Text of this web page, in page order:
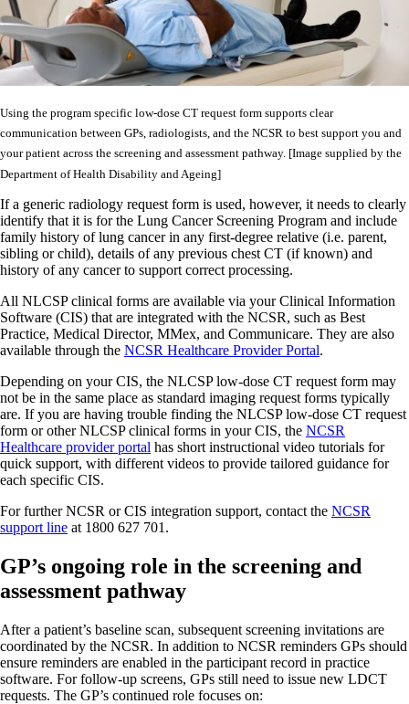
Using the program specific low-dose CT request form supports clear
communication between GPs, radiologists, and the NCSR to best support you and
your patient across the screening and assessment pathway. [Image supplied by the
Department of Health Disability and Ageing]
If a generic radiology request form is used, however, it needs to clearly
identify that it is for the Lung Cancer Screening Program and include
family history of lung cancer in any first-degree relative (i.e. parent,
sibling or child), details of any previous chest CT (if known) and
history of any cancer to support correct processing.
All NLCSP clinical forms are available via your Clinical Information
Software (CIS) that are integrated with the NCSR, such as Best
Practice, Medical Director, MMex, and Communicare. They are also
available through the NCSR Healthcare Provider Portal.
Depending on your CIS, the NLCSP low-dose CT request form may
not be in the same place as standard imaging request forms typically
are. If you are having trouble finding the NLCSP low-dose CT request
form or other NLCSP clinical forms in your CIS, the NCSR
Healthcare provider portal has short instructional video tutorials for
quick support, with different videos to provide tailored guidance for
each specific CIS.
For further NCSR or CIS integration support, contact the NCSR
support line at 1800 627 701.
GP’s ongoing role in the screening and
assessment pathway
After a patient’s baseline scan, subsequent screening invitations are
coordinated by the NCSR. In addition to NCSR reminders GPs should
ensure reminders are enabled in the participant record in practice
software. For follow-up screens, GPs still need to issue new LDCT
requests. The GP’s continued role focuses on: